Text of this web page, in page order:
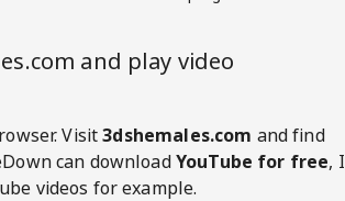
and play video
Visit3dshemales.com and find
can downloadYouTube for free, I
videos for example.